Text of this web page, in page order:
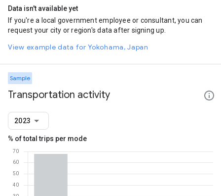
Data isn't available yet
If you're a local government employee or consultant, you can
request your city or region's data after signing up.
View example data for Yokohama, Japan
Sample
Transportation activity
2023
% of total trips per mode